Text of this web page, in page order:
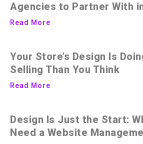
Agencies to Partner With
Read More
Your Store’s Design Is
Selling Than You Think
Read More
Design Is Just the Start:
Need a Website